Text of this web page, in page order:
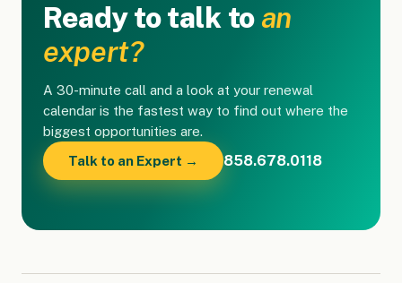
Ready to talk to an
expert?
A 30-minute call and a look at your renewal
calendar is the fastest way to find out where the
biggest opportunities are.
Talk to an Expert →
858.678.0118